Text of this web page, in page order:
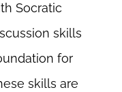
Socratic
skills
for
skills are